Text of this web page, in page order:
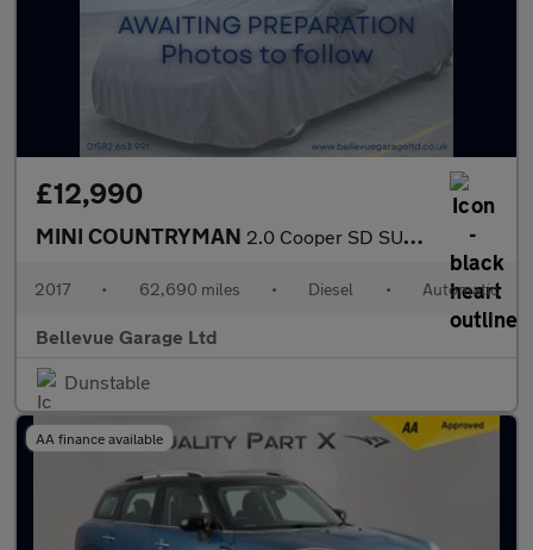
£12,990
MINI COUNTRYMAN 2.0 Cooper SD SUV 5dr Diesel Auto ALL4 Euro 6 (s/s) (190 ps)
2017 • 62,690 miles • Diesel • Automatic
Bellevue Garage Ltd
Dunstable
AA finance available